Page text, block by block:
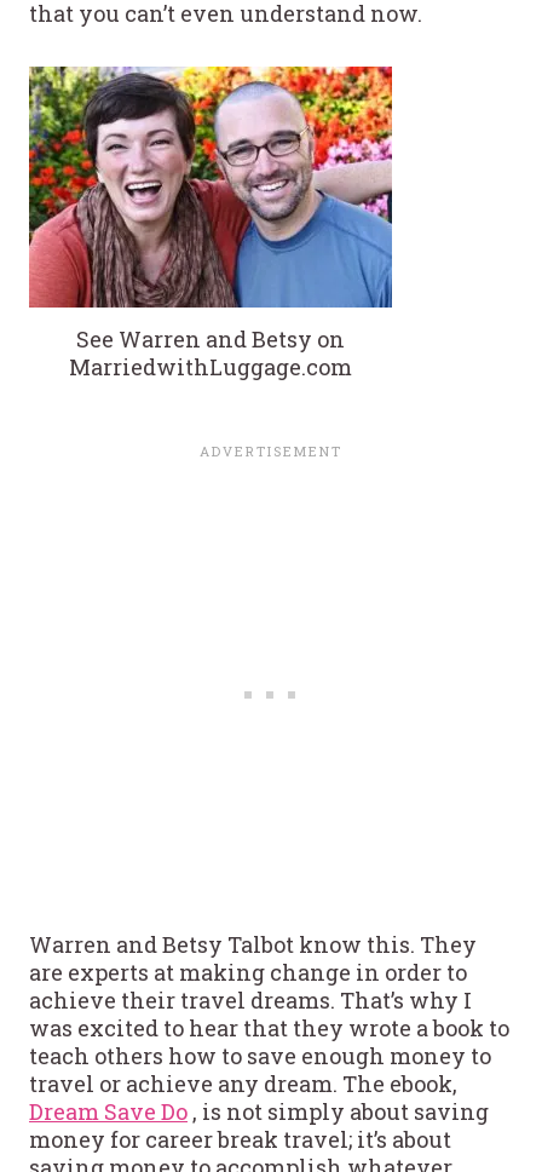
that you can’t even understand now.
See Warren and Betsy on
MarriedwithLuggage.com
Warren and Betsy Talbot know this. They
are experts at making change in order to
achieve their travel dreams. That’s why I
was excited to hear that they wrote a book to
teach others how to save enough money to
travel or achieve any dream. The ebook,
Dream Save Do , is not simply about saving
money for career break travel; it’s about